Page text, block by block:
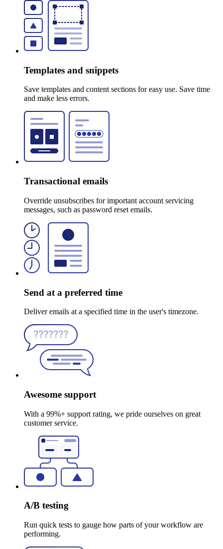
Templates and snippets
Save templates and content sections for easy use. Save time
and make less errors.
Transactional emails
Override unsubscribes for important account servicing
messages, such as password reset emails.
Send at a preferred time
Deliver emails at a specified time in the user's timezone.
Awesome support
With a 99%+ support rating, we pride ourselves on great
customer service.
A/B testing
Run quick tests to gauge how parts of your workflow are
performing.